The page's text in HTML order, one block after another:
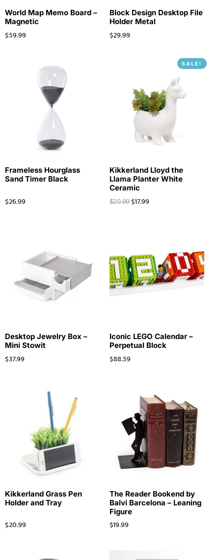
World Map Memo Board –
Magnetic
$59.99
Block Design Desktop File
Holder Metal
$29.99
Frameless Hourglass
Sand Timer Black
$26.99
SALE!
Kikkerland Lloyd the
Llama Planter White
Ceramic
$20.99 $17.99
Desktop Jewelry Box –
Mini Stowit
$37.99
Iconic LEGO Calendar –
Perpetual Block
$88.59
Kikkerland Grass Pen
Holder and Tray
$20.99
The Reader Bookend by
Balvi Barcelona – Leaning
Figure
$19.99